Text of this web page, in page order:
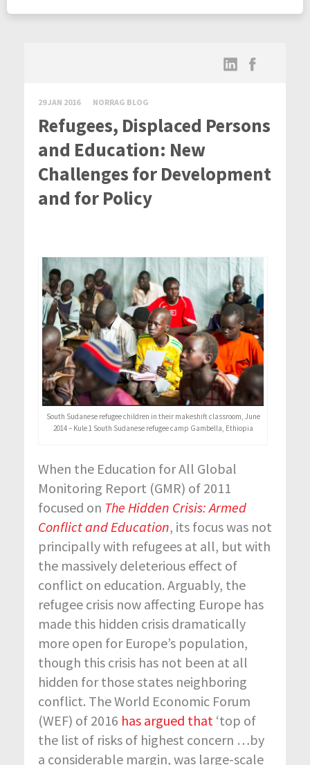
29 JAN 2016 NORRAG BLOG
Refugees, Displaced Persons
and Education: New
Challenges for Development
and for Policy
South Sudanese refugee children in their makeshift classroom, June
2014 – Kule 1 South Sudanese refugee camp Gambella, Ethiopia
When the Education for All Global
Monitoring Report (GMR) of 2011
focused on The Hidden Crisis: Armed
Conflict and Education, its focus was not
principally with refugees at all, but with
the massively deleterious effect of
conflict on education. Arguably, the
refugee crisis now affecting Europe has
made this hidden crisis dramatically
more open for Europe’s population,
though this crisis has not been at all
hidden for those states neighboring
conflict. The World Economic Forum
(WEF) of 2016 has argued that ‘top of
the list of risks of highest concern …by
a considerable margin, was large-scale